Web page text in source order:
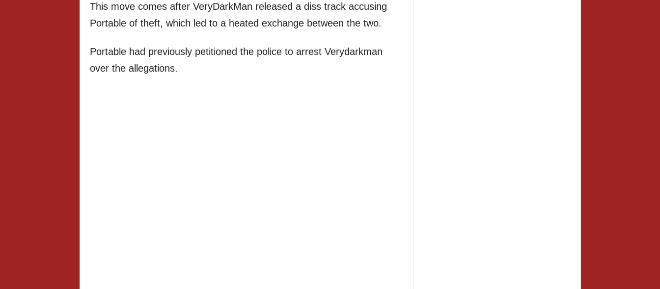
This move comes after VeryDarkMan released a diss track accusing
Portable of theft, which led to a heated exchange between the two.
Portable had previously petitioned the police to arrest Verydarkman
over the allegations.